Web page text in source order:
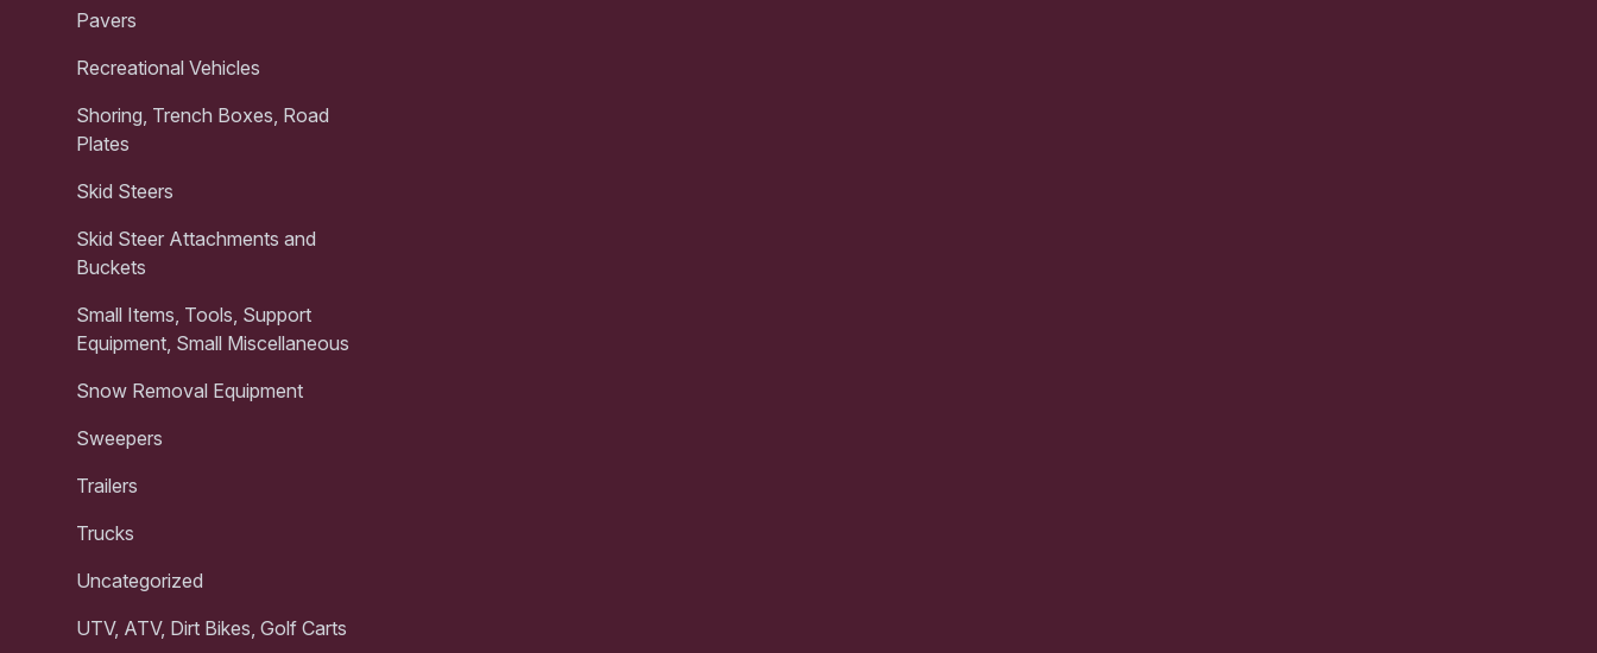
Pavers
Recreational Vehicles
Shoring, Trench Boxes, Road
Plates
Skid Steers
Skid Steer Attachments and
Buckets
Small Items, Tools, Support
Equipment, Small Miscellaneous
Snow Removal Equipment
Sweepers
Trailers
Trucks
Uncategorized
UTV, ATV, Dirt Bikes, Golf Carts